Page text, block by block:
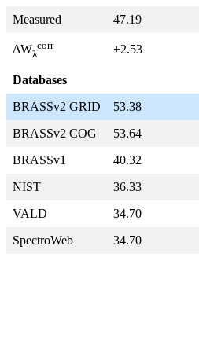
Measured 47.19
ΔWλ
corr +2.53
Databases
BRASSv2 GRID
53.38
BRASSv2 COG
53.64
BRASSv1
40.32
NIST
36.33
VALD
34.70
SpectroWeb
34.70